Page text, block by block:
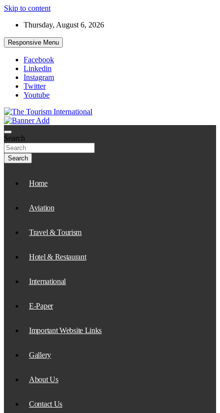
Skip to content
Thursday, August 6, 2026
Responsive Menu
Facebook
Linkedin
Instagram
Twitter
Youtube
The Tourism International
Search
Search
Home
Aviation
Travel & Tourism
Hotel & Restaurant
International
E-Paper
Important Website Links
Gallery
About Us
Contact Us